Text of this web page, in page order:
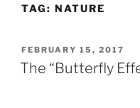
TAG: NATURE
POSTED
ON
FEBRUARY 15, 2017
The “Butterfly